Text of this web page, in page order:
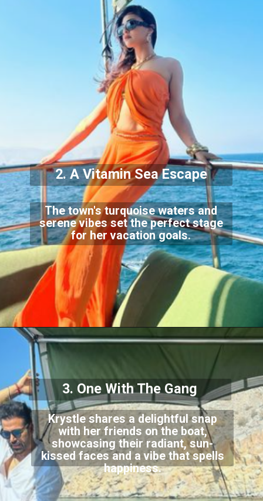
The town's turquoise waters and
serene vibes set the perfect stage
for her vacation goals.
2. A Vitamin Sea Escape
Krystle shares a delightful snap
with her friends on the boat,
showcasing their radiant, sun-
kissed faces and a vibe that spells
happiness.
3. One With The Gang